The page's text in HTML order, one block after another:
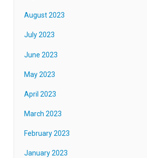
August 2023
July 2023
June 2023
May 2023
April 2023
March 2023
February 2023
January 2023